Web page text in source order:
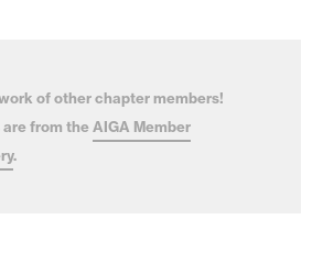
of other chapter members!
from the AIGA Member
.